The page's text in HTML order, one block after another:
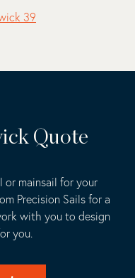
39
Quote
or mainsail for your
Precision Sails for a
with you to design
you.